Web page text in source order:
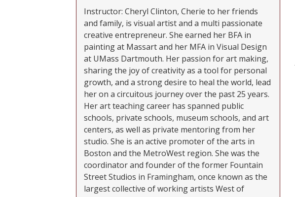
Instructor: Cheryl Clinton, Cherie to her friends
and family, is visual artist and a multi passionate
creative entrepreneur. She earned her BFA in
painting at Massart and her MFA in Visual Design
at UMass Dartmouth. Her passion for art making,
sharing the joy of creativity as a tool for personal
growth, and a strong desire to heal the world, lead
her on a circuitous journey over the past 25 years.
Her art teaching career has spanned public
schools, private schools, museum schools, and art
centers, as well as private mentoring from her
studio. She is an active promoter of the arts in
Boston and the MetroWest region. She was the
coordinator and founder of the former Fountain
Street Studios in Framingham, once known as the
largest collective of working artists West of